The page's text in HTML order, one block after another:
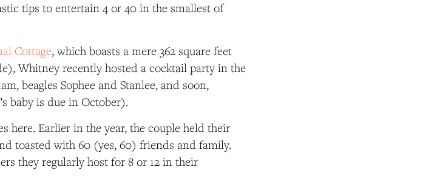
tips to entertain 4 or 40 in the smallest of
Cottage, which boasts a mere 362 square feet
Whitney recently hosted a cocktail party in the
beagles Sophee and Stanlee, and soon,
baby is due in October).
here. Earlier in the year, the couple held their
toasted with 60 (yes, 60) friends and family.
they regularly host for 8 or 12 in their